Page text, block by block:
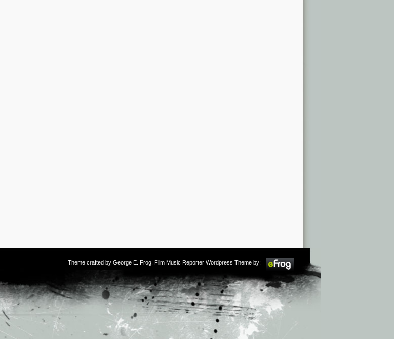
Theme crafted by George E. Frog . Film Music Reporter Wordpress Theme by: